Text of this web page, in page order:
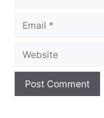
Email
Website